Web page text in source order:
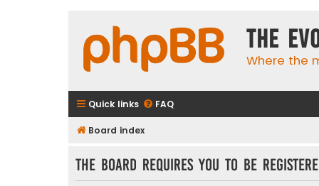
The
Where the
Quick links FAQ
Board index
The board requires you to be